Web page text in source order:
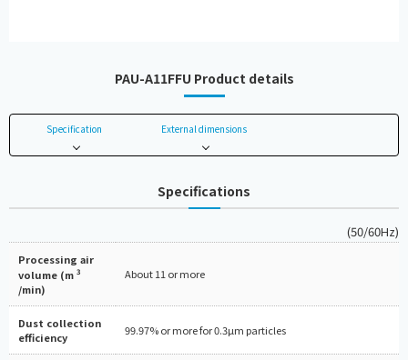
PAU-A11FFU Product details
Specification External dimensions
Specifications
(50/60Hz)
Processing air
volume (m 3
/min)
About 11 or more
Dust collection
efficiency
99.97% or more for 0.3µm particles